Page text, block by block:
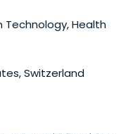
Health
Switzerland